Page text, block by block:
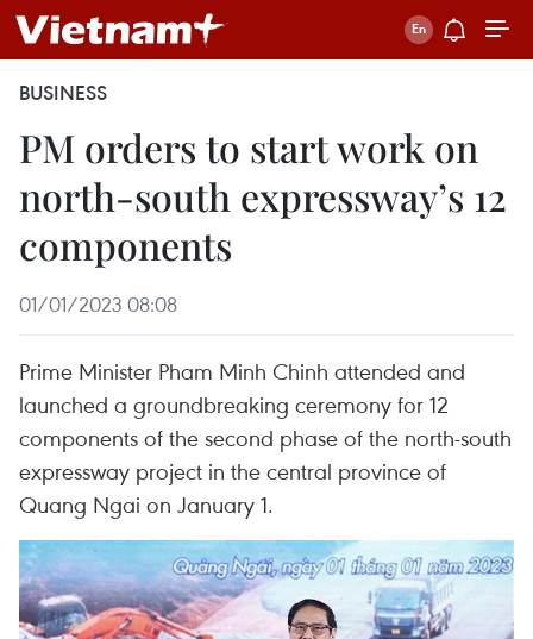
BUSINESS
PM orders to start work on
north-south expressway’s 12
components
01/01/2023 08:08
Prime Minister Pham Minh Chinh attended and
launched a groundbreaking ceremony for 12
components of the second phase of the north-south
expressway project in the central province of
Quang Ngai on January 1.